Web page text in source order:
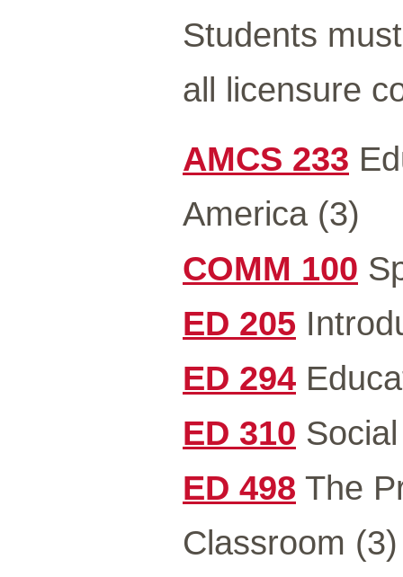
Students
all licensure
AMCS 233
America (3)
COMM 100
ED 205
ED 294
ED 310
ED 498 The
Classroom (3)